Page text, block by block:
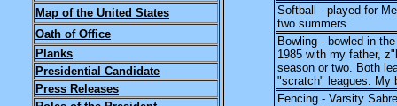
Map of the United States
Oath of Office
Planks
Presidential Candidate
Press Releases
Softball - played for
two summers.
Bowling - bowled in
1985 with my father,
season or two. Both
"scratch" leagues. My
Fencing - Varsity